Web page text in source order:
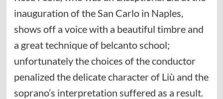
inauguration of the San Carlo in Naples,
shows off a voice with a beautiful timbre and
a great technique of belcanto school;
unfortunately the choices of the conductor
penalized the delicate character of Liù and the
soprano’s interpretation suffered as a result.